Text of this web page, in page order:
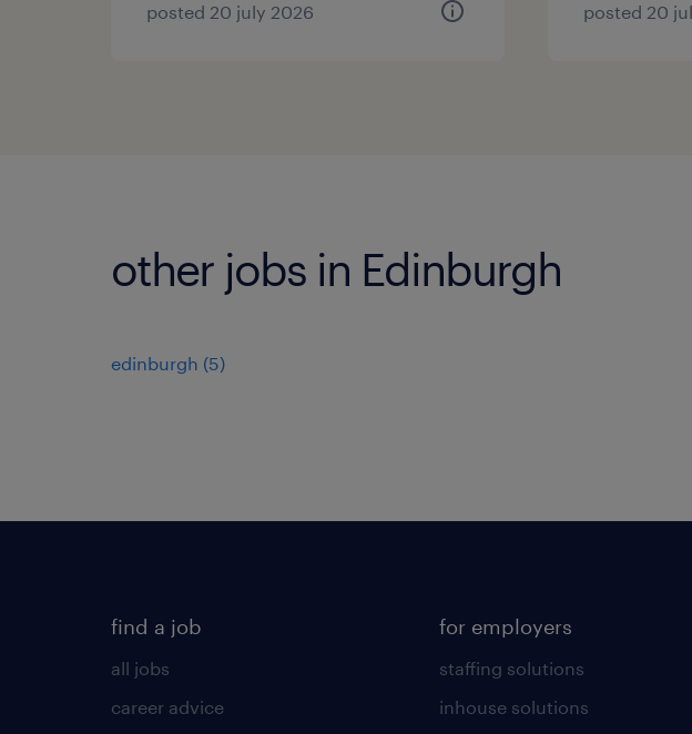
posted 20 july 2026 posted 20
other jobs in Edinburgh
edinburgh (5)
find a job
all jobs
career advice
for employers
staffing solutions
inhouse solutions